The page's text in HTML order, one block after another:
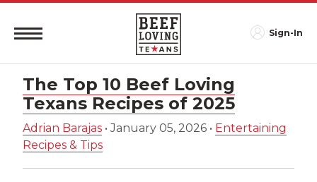
Sign-In
The Top 10 Beef Loving
Texans Recipes of 2025
Adrian Barajas • January 05, 2026 • Entertaining
Recipes & Tips